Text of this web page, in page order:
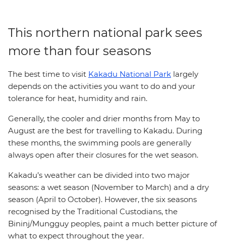
This northern national park sees
more than four seasons
The best time to visit Kakadu National Park largely
depends on the activities you want to do and your
tolerance for heat, humidity and rain.
Generally, the cooler and drier months from May to
August are the best for travelling to Kakadu. During
these months, the swimming pools are generally
always open after their closures for the wet season.
Kakadu’s weather can be divided into two major
seasons: a wet season (November to March) and a dry
season (April to October). However, the six seasons
recognised by the Traditional Custodians, the
Bininj/Mungguy peoples, paint a much better picture of
what to expect throughout the year.